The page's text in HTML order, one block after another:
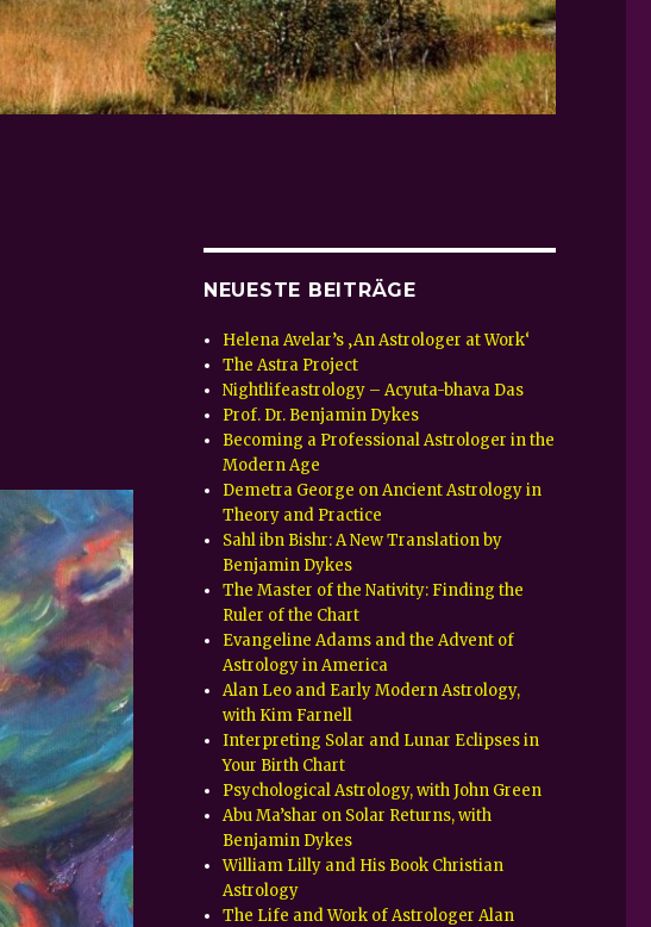
NEUESTE BEITRÄGE
Helena Avelar’s ‚An Astrologer at Work‘
The Astra Project
Nightlifeastrology – Acyuta-bhava Das
Prof. Dr. Benjamin Dykes
Becoming a Professional Astrologer in the
Modern Age
Demetra George on Ancient Astrology in
Theory and Practice
Sahl ibn Bishr: A New Translation by
Benjamin Dykes
The Master of the Nativity: Finding the
Ruler of the Chart
Evangeline Adams and the Advent of
Astrology in America
Alan Leo and Early Modern Astrology,
with Kim Farnell
Interpreting Solar and Lunar Eclipses in
Your Birth Chart
Psychological Astrology, with John Green
Abu Ma’shar on Solar Returns, with
Benjamin Dykes
William Lilly and His Book Christian
Astrology
The Life and Work of Astrologer Alan